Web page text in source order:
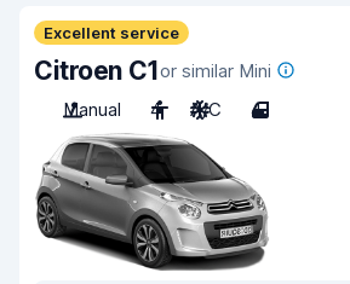
Excellent service
Citroen C1or similar Mini
Manual
4 A/C 4